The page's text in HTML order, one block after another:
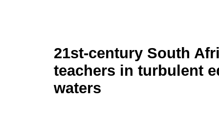
21st-century South
teachers in turbulent
waters